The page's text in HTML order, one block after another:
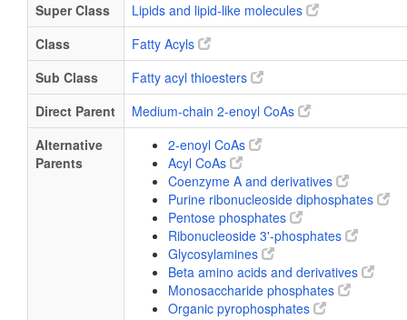
Super Class
Lipids and lipid-like molecules
Class
Fatty Acyls
Sub Class
Fatty acyl thioesters
Direct Parent
Medium-chain 2-enoyl CoAs
Alternative
Parents
2-enoyl CoAs
Acyl CoAs
Coenzyme A and derivatives
Purine ribonucleoside diphosphates
Pentose phosphates
Ribonucleoside 3'-phosphates
Glycosylamines
Beta amino acids and derivatives
Monosaccharide phosphates
Organic pyrophosphates